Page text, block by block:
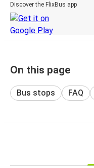
Discover the FlixBus app
On this page
Bus stops FAQ